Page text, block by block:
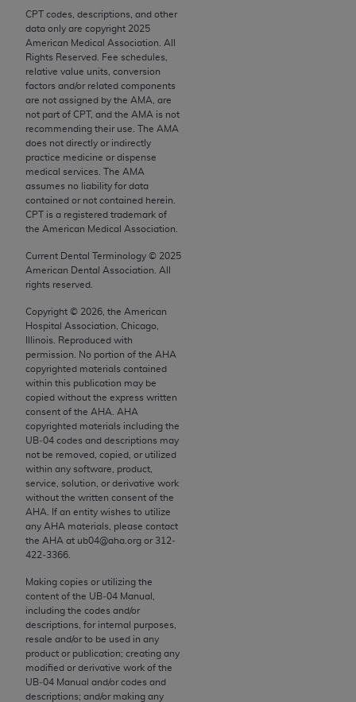
CPT codes, descriptions, and other
data only are copyright 2025
American Medical Association. All
Rights Reserved. Fee schedules,
relative value units, conversion
factors and/or related components
are not assigned by the AMA, are
not part of CPT, and the AMA is not
recommending their use. The AMA
does not directly or indirectly
practice medicine or dispense
medical services. The AMA
assumes no liability for data
contained or not contained herein.
CPT is a registered trademark of
the American Medical Association.
Current Dental Terminology © 2025
American Dental Association. All
rights reserved.
Copyright © 2026 , the American
Hospital Association, Chicago,
Illinois. Reproduced with
permission. No portion of the AHA
copyrighted materials contained
within this publication may be
copied without the express written
consent of the AHA
AHA
copyrighted materials including the
UB‐04 codes and descriptions may
not be removed, copied, or utilized
within any software, product,
service, solution, or derivative work
without the written consent of the
AHA . If an entity wishes to utilize
any AHA materials, please contact
the AHA at ub04@aha.org or 312‐
422‐3366.
Making copies or utilizing the
content of the UB‐04 Manual,
including the codes and/or
descriptions, for internal purposes,
resale and/or to be used in any
product or publication; creating any
modified or derivative work of the
UB‐04 Manual and/or codes and
descriptions; and/or making any
Chicago, IL 60611-5885. U.S. Government rights to
use, modify, reproduce, release, perform, display, or
disclose these technical data and/or computer data
bases and/or computer software and/or computer
software documentation are subject to the limited
rights restrictions of FAR 52.227-14 (December
2007) and/or subject to the restricted rights
provisions of FAR 52.227-14 (December 2007) and
FAR 52.227-19 (December 2007), as applicable,
and any applicable agency FAR Supplements, for
non-Department of Defense Federal procurements.
AMA Disclaimer of Warranties and Liabilities
CPT is provided “as is” without warranty of any
kind, either expressed or implied, including but not
merchantability and fitness for a particular
purpose. Fee schedules, relative value units,
conversion factors and/or related components are
not assigned by the AMA, are not part of CPT, and
the AMA is not recommending their use. The AMA
does not directly or indirectly practice medicine or
dispense medical services. The responsibility for
the content of the following materials is with CMS
and no endorsement by the AMA is intended or
implied. The AMA disclaims responsibility for any
consequences or liability attributable to or related
to any use, non-use, or interpretation of information
contained or not contained in the materials. This
its terms. The AMA is a third party beneficiary to
this Agreement.
CMS Disclaimer
The scope of this license is determined by the AMA,
the copyright holder. Any questions pertaining to